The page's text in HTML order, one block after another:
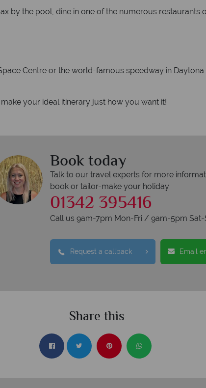
by the pool, dine in one of the numerous restaurants
Centre or the world-famous speedway in
your ideal itinerary just how you want it!
Book today
Talk to our travel experts for more
book or tailor-make your holiday
01342 395416
Call us 9am-7pm Mon-Fri / 9am-5pm Sat-
Request a callback Email
Share this